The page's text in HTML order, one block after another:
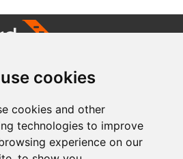
cookies
cookies and other
technologies to improve
experience on our